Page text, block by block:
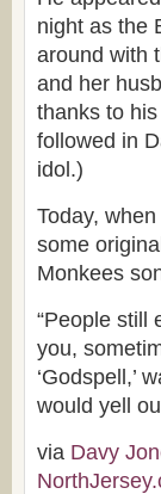
night as the
around with
and her
thanks to
followed in
idol.)
Today,
some
Monkees
“People still
you,
‘Godspell,’
would yell
via Davy